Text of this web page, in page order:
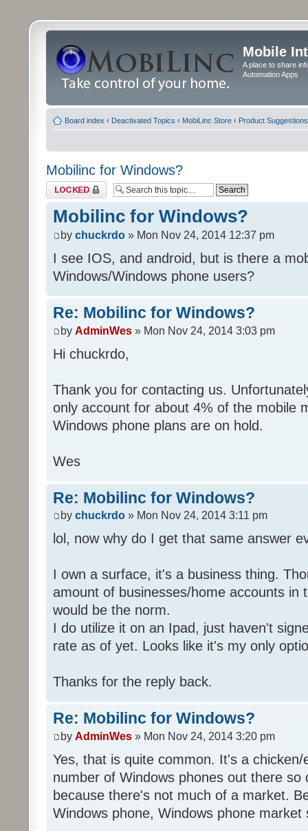
Mobile
A place to share
Automation Apps
Board index ‹ Deactivated Topics ‹ MobiLinc Store ‹ Product Suggestions
Mobilinc for Windows?
Topic locked
Mobilinc for Windows?
by chuckrdo » Mon Nov 24, 2014 12:37 pm
I see IOS, and android, but is there a
Windows/Windows phone users?
Re: Mobilinc for Windows?
by AdminWes » Mon Nov 24, 2014 3:03 pm
Hi chuckrdo,
Thank you for contacting us.
only account for about 4% of the mobile
Windows phone plans are on hold.
Wes
Re: Mobilinc for Windows?
by chuckrdo » Mon Nov 24, 2014 3:11 pm
lol, now why do I get that same answer
I own a surface, it's a business thing.
amount of businesses/home accounts in
would be the norm.
I do utilize it on an Ipad, just haven't
rate as of yet. Looks like it's my only
Thanks for the reply back.
Re: Mobilinc for Windows?
by AdminWes » Mon Nov 24, 2014 3:20 pm
Yes, that is quite common. It's a
number of Windows phones out there so
because there's not much of a market.
Windows phone, Windows phone market